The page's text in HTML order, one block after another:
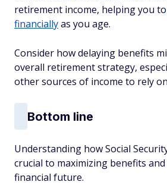
retirement income, helping you to
financiallyas you age.
Consider how delaying benefits
overall retirement strategy,
other sources of income to rely
Bottom line
Understanding how Social
crucial to maximizing benefits
financial future.